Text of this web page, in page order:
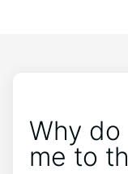
Why
me to